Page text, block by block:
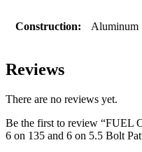
Construction: Aluminum
Reviews
There are no reviews yet.
Be the first to review “FUEL
6 on 135 and 6 on 5.5 Bolt